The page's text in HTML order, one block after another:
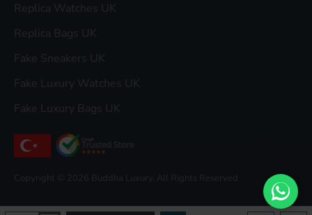
Replica Watches UK
Replica Bags UK
Fake Sneakers UK
Fake Luxury Watches UK
Fake Luxury Bags UK